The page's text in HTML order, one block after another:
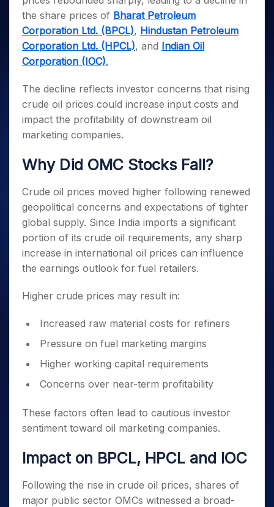
Small
Caps for
3 Months
Stocks to
Buy for 6
Months
Bluechips
to Buy
for a
Year
Mid-
Caps for
a Year
Stocks
for Long
Term
Trade
Intraday
for 5
Days
for a
Year
Stocks
for
Stocks for Long Term
ETF
Tactical ETF Bets
Stocks to Trade for 5 Days
Index Futures to Trade Intraday
Options
Stock Options to Buy for 5 Days
Index Options to Buy for 5 Days
Trading View Charting
MTF
StockPlus
StockSIP
Trade API
Indices
Sectors
Samco Stock Rating
Income Tax Calculator
Brokerage Calculator
SWP Calculator
Compound Interest Calculator
PPF Calculator
Explore More Calculators
Fund Transfer
DP Information
Download & Resources
Change Request Form
Samshots
Stock Market Basics
Glossary
Open IPO's
Upcoming IPO's
Listed IPO's
About Us
About Samco
Samco in Media
Media Kit
Careers
Guidelines & Policies
Partners
Partners
Benefits
Register Now
Open Demat Account Login
the share prices of Bharat Petroleum
Corporation Ltd. (BPCL), Hindustan Petroleum
Corporation Ltd. (HPCL), and Indian Oil
Corporation (IOC).
The decline reflects investor concerns that rising
crude oil prices could increase input costs and
impact the profitability of downstream oil
marketing companies.
Why Did OMC Stocks Fall?
Crude oil prices moved higher following renewed
geopolitical concerns and expectations of tighter
global supply. Since India imports a significant
portion of its crude oil requirements, any sharp
increase in international oil prices can influence
the earnings outlook for fuel retailers.
Higher crude prices may result in:
Increased raw material costs for refiners
Pressure on fuel marketing margins
Higher working capital requirements
Concerns over near-term profitability
These factors often lead to cautious investor
sentiment toward oil marketing companies.
Impact on BPCL, HPCL and IOC
Following the rise in crude oil prices, shares of
major public sector OMCs witnessed a broad-